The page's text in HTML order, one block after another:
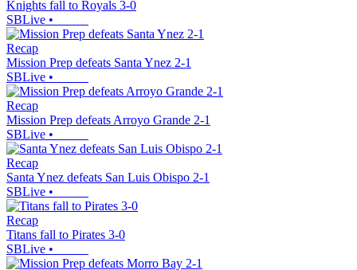
Knights fall to Royals 3-0
SBLive •
Recap
Mission Prep defeats Santa Ynez 2-1
SBLive •
Recap
Mission Prep defeats Arroyo Grande 2-1
SBLive •
Recap
Santa Ynez defeats San Luis Obispo 2-1
SBLive •
Recap
Titans fall to Pirates 3-0
SBLive •